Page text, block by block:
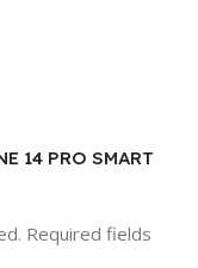
14 PRO SMART
Required fields